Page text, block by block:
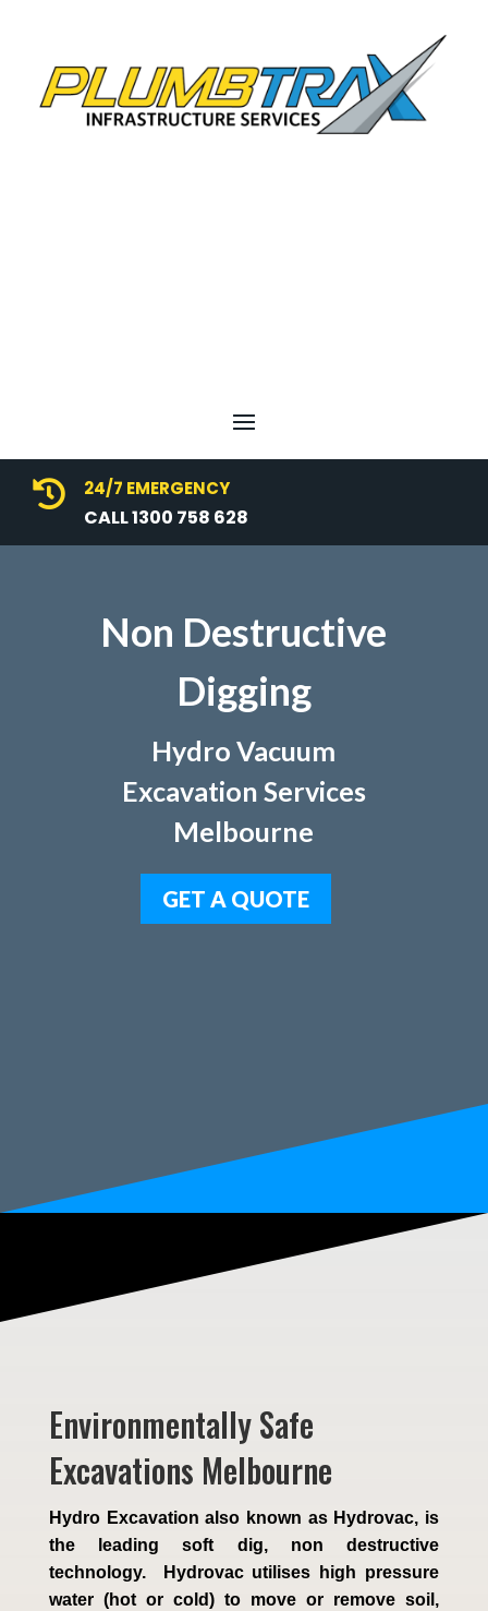
 24/7 EMERGENCY
CALL 1300 758 628
Non Destructive
Digging
Hydro Vacuum
Excavation Services
Melbourne
GET A QUOTE
Environmentally Safe
Excavations Melbourne
Hydro Excavation also known as Hydrovac, is
the leading soft dig, non destructive
technology. Hydrovac utilises high pressure
water (hot or cold) to move or remove soil,